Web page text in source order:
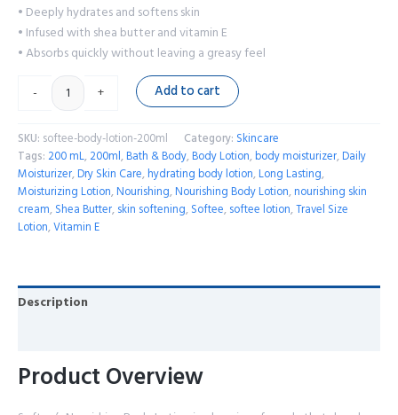
• Deeply hydrates and softens skin
• Infused with shea butter and vitamin E
• Absorbs quickly without leaving a greasy feel
-
+ Add to cart
SKU: softee-body-lotion-200ml Category: Skincare
Tags: 200 mL, 200ml, Bath & Body, Body Lotion, body moisturizer, Daily
Moisturizer, Dry Skin Care, hydrating body lotion, Long Lasting,
Moisturizing Lotion, Nourishing, Nourishing Body Lotion, nourishing skin
cream, Shea Butter, skin softening, Softee, softee lotion,Travel Size
Lotion,Vitamin E
Description
Product Overview